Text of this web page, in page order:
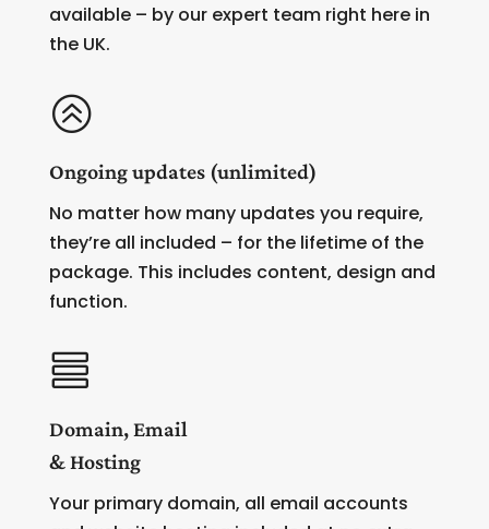
available – by our expert team right here in
the UK.
>
Ongoing updates (unlimited)
No matter how many updates you require,
they’re all included – for the lifetime of the
package. This includes content, design and
function.

Domain, Email
& Hosting
Your primary domain, all email accounts